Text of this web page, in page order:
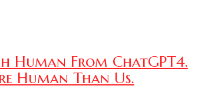
Human From ChatGPT4.
Human Than Us.